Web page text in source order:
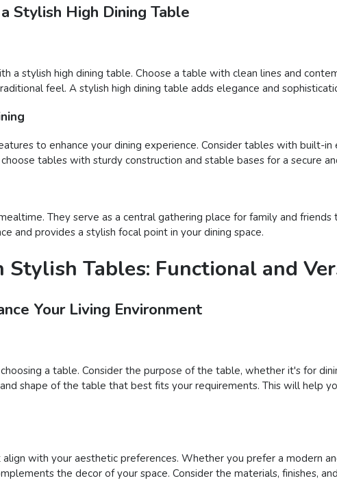
Stylish High Dining Table
a stylish high dining table. Choose a table with clean lines and
feel. A stylish high dining table adds elegance and
to enhance your dining experience. Consider tables with built-
tables with sturdy construction and stable bases for a secure
They serve as a central gathering place for family and friends
and provides a stylish focal point in your dining space.
Stylish Tables: Functional and
Your Living Environment
a table. Consider the purpose of the table, whether it's for
shape of the table that best fits your requirements. This will help
with your aesthetic preferences. Whether you prefer a modern
the decor of your space. Consider the materials, finishes,